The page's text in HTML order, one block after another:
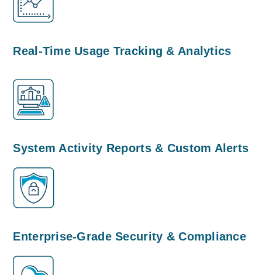
Real-Time Usage Tracking & Analytics
System Activity Reports & Custom Alerts
Enterprise-Grade Security & Compliance